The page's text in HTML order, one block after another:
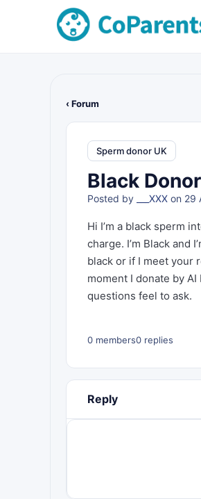
‹ Forum
Sperm donor UK
Black
Posted by ___XXX on 29
Hi I’m a black sperm
charge. I’m Black and
black or if I meet your
moment I donate by AI
questions feel to ask.
0 members0 replies
Reply